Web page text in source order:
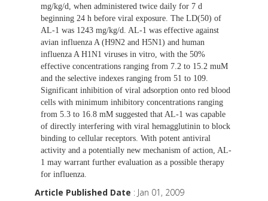
mg/kg/d, when administered twice daily for 7 d
beginning 24 h before viral exposure. The LD(50) of
AL-1 was 1243 mg/kg/d. AL-1 was effective against
avian influenza A (H9N2 and H5N1) and human
influenza A H1N1 viruses in vitro, with the 50%
effective concentrations ranging from 7.2 to 15.2 muM
and the selective indexes ranging from 51 to 109.
Significant inhibition of viral adsorption onto red blood
cells with minimum inhibitory concentrations ranging
from 5.3 to 16.8 mM suggested that AL-1 was capable
of directly interfering with viral hemagglutinin to block
binding to cellular receptors. With potent antiviral
activity and a potentially new mechanism of action, AL-
1 may warrant further evaluation as a possible therapy
for influenza.
Article Published Date : Jan 01, 2009